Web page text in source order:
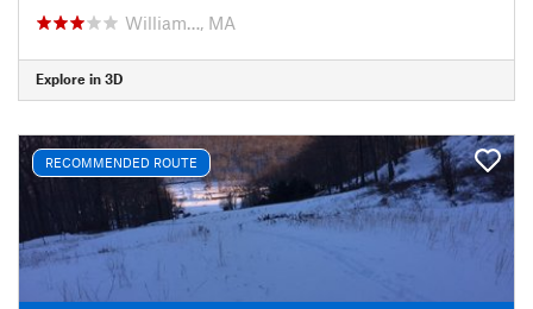
William…, MA
Explore in 3D
RECOMMENDED ROUTE